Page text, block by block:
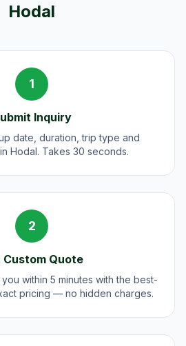
Hodal
1
Inquiry
date, duration, trip type and
Hodal. Takes 30 seconds.
2
Custom Quote
within 5 minutes with the best-
pricing — no hidden charges.